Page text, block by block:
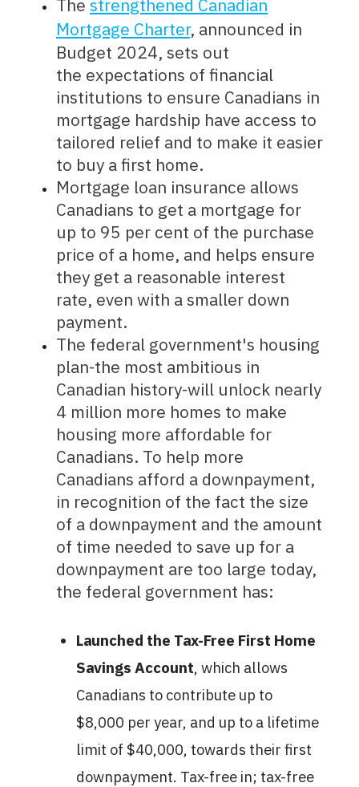
The strengthened Canadian
Mortgage Charter, announced in
Budget 2024, sets out
the expectations of financial
institutions to ensure Canadians in
mortgage hardship have access to
tailored relief and to make it easier
to buy a first home.
Mortgage loan insurance allows
Canadians to get a mortgage for
up to 95 per cent of the purchase
price of a home, and helps ensure
they get a reasonable interest
rate, even with a smaller down
payment.
The federal government's housing
plan-the most ambitious in
Canadian history-will unlock nearly
4 million more homes to make
housing more affordable for
Canadians. To help more
Canadians afford a downpayment,
in recognition of the fact the size
of a downpayment and the amount
of time needed to save up for a
downpayment are too large today,
the federal government has:
Launched the Tax-Free First Home
Savings Account, which allows
Canadians to contribute up to
$8,000 per year, and up to a lifetime
limit of $40,000, towards their first
downpayment. Tax-free in; tax-free